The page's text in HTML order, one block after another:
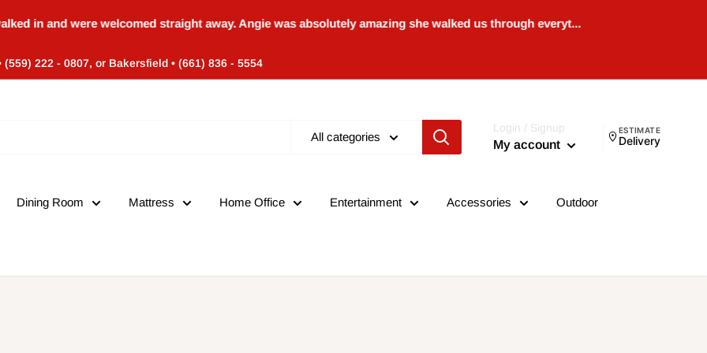
were welcomed straight away. Angie was absolutely amazing she walked us through everyt...
222 - 0807, or Bakersfield • (661) 836 - 5554
All categories
Login / Signup
My account
ESTIMATE
Delivery
Dining Room Mattress Home Office Entertainment Accessories Outdoor